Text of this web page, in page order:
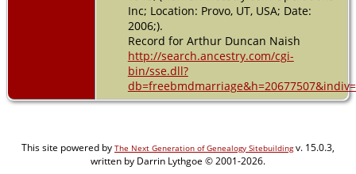
Inc; Location: Provo, UT, USA; Date:
2006;).
Record for Arthur Duncan Naish
http://search.ancestry.com/cgi-
bin/sse.dll?
This site powered by The Next Generation of Genealogy Sitebuildingv. 15.0.3,
written by Darrin Lythgoe © 2001-2026.